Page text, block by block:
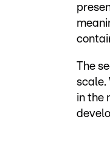
The
scale.
in the